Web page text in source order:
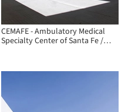
CEMAFE - Ambulatory Medical
Specialty Center of Santa Fe /
Government of Santa Fe